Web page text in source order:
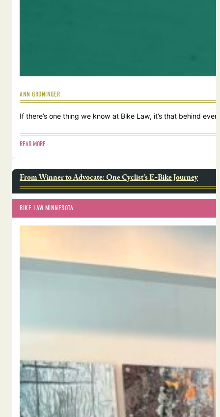
ANN GRONINGER
If there’s one thing we know at Bike Law, it’s that behind
READ MORE
From Winner to Advocate: One Cyclist’s E-Bike Journey
BIKE LAW MINNESOTA